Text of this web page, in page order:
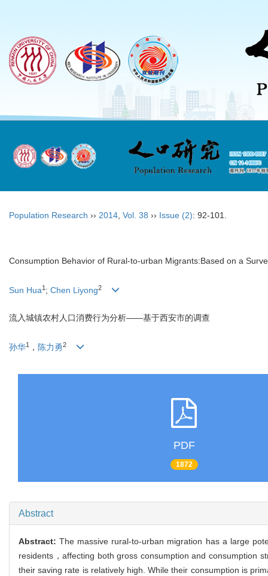
Population Research ›› 2014 Vol. 38 ›› Issue (2): 92-101.
Consumption Behavior of Rural-to-urban Migrants:Based on a
Sun Hua1 ; Chen Liyong2
流入城镇农村人口消费行为分析——基于西安市的调查
孙华1 ， 陈力勇2
PDF
1872
Abstract
Abstract:The massive rural-to-urban migration has a large
residents，affecting both gross consumption and consumption
their saving rate is relatively high. While their consumption is